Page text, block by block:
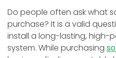
Do people often ask what
purchase? It is a valid
install a long-lasting, high-
system. While purchasing